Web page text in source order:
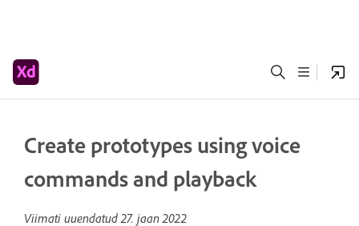
Create prototypes using voice
commands and playback
Viimati uuendatud27. jaan 2022